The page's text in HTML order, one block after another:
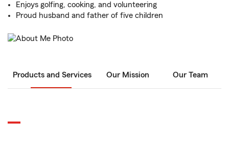
Enjoys golfing, cooking, and volunteering
Proud husband and father of five children
Products and Services Our Mission Our Team